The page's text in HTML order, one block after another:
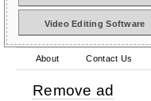
Video Editing Software
About Contact Us
Remove ad